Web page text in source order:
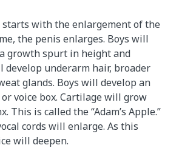
starts with the enlargement of the
the penis enlarges. Boys will
growth spurt in height and
develop underarm hair, broader
glands. Boys will develop an
voice box. Cartilage will grow
This is called the “Adam’s Apple.”
cords will enlarge. As this
will deepen.